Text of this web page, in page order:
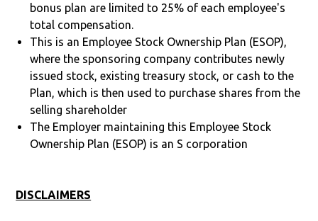
bonus plan are limited to 25% of each employee's
total compensation.
This is an Employee Stock Ownership Plan (ESOP),
where the sponsoring company contributes newly
issued stock, existing treasury stock, or cash to the
Plan, which is then used to purchase shares from the
selling shareholder
The Employer maintaining this Employee Stock
Ownership Plan (ESOP) is an S corporation
DISCLAIMERS